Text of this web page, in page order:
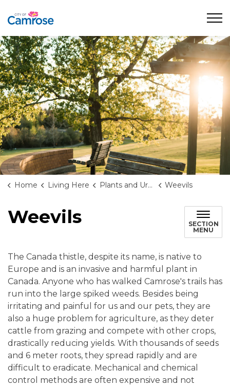
Home Living Here Plants and Urban Forests Weevils
Weevils
SECTION
MENU
The Canada thistle, despite its name, is native to
Europe and is an invasive and harmful plant in
Canada. Anyone who has walked Camrose's trails has
run into the large spiked weeds. Besides being
irritating and painful for us and our pets, they are
also a huge problem for agriculture, as they deter
cattle from grazing and compete with other crops,
drastically reducing yields. With thousands of seeds
and 6 meter roots, they spread rapidly and are
difficult to eradicate. Mechanical and chemical
control methods are often expensive and not